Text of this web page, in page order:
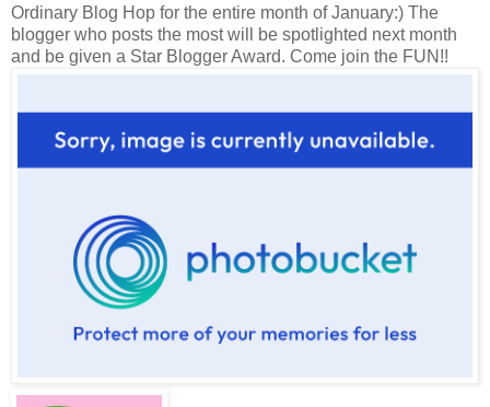
Ordinary Blog Hop for the entire month of January:) The
blogger who posts the most will be spotlighted next month
and be given a Star Blogger Award. Come join the FUN!!